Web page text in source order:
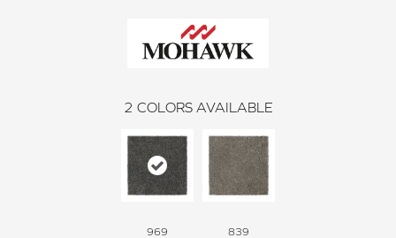
2 COLORS AVAILABLE
969 839